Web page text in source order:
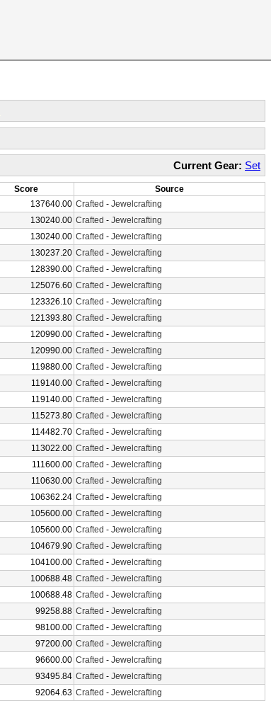
Current Gear: Set
Score
Source
137640.00 Crafted - Jewelcrafting
130240.00 Crafted - Jewelcrafting
130240.00 Crafted - Jewelcrafting
130237.20 Crafted - Jewelcrafting
128390.00 Crafted - Jewelcrafting
125076.60 Crafted - Jewelcrafting
123326.10 Crafted - Jewelcrafting
121393.80 Crafted - Jewelcrafting
120990.00 Crafted - Jewelcrafting
120990.00 Crafted - Jewelcrafting
119880.00 Crafted - Jewelcrafting
119140.00 Crafted - Jewelcrafting
119140.00 Crafted - Jewelcrafting
115273.80 Crafted - Jewelcrafting
114482.70 Crafted - Jewelcrafting
113022.00 Crafted - Jewelcrafting
111600.00 Crafted - Jewelcrafting
110630.00 Crafted - Jewelcrafting
106362.24 Crafted - Jewelcrafting
105600.00 Crafted - Jewelcrafting
105600.00 Crafted - Jewelcrafting
104679.90 Crafted - Jewelcrafting
104100.00 Crafted - Jewelcrafting
100688.48 Crafted - Jewelcrafting
100688.48 Crafted - Jewelcrafting
99258.88 Crafted - Jewelcrafting
98100.00 Crafted - Jewelcrafting
97200.00 Crafted - Jewelcrafting
96600.00 Crafted - Jewelcrafting
93495.84 Crafted - Jewelcrafting
92064.63 Crafted - Jewelcrafting